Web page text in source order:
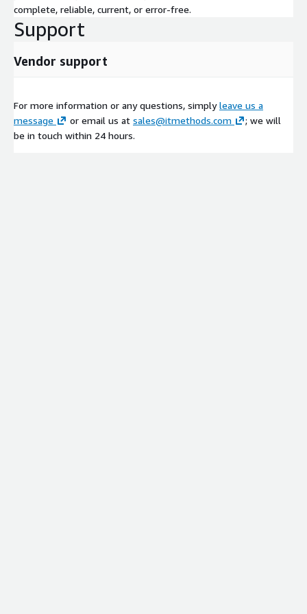
complete, reliable, current, or error-free.
Support
Vendor support
For more information or any questions, simplyleave us a
message
or email us at sales@itmethods.com
; we will
be in touch within 24 hours.